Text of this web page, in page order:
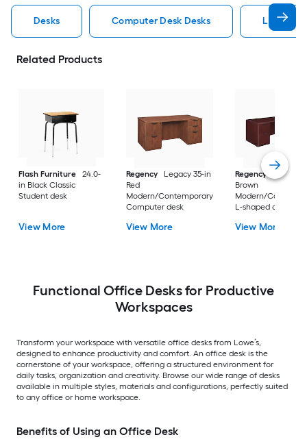
Desks Computer Desk Desks L Shaped
Related Products
Flash Furniture
24.0-
in Black Classic
Student desk
View More
Regency
Legacy 35-in
Red
Modern/Contemporary
Computer desk
View More
Regency
Legacy
Brown
Modern/
L-shaped desk
View More
Functional Office Desks for Productive
Workspaces
Transform your workspace with versatile office desks from Lowe’s,
designed to enhance productivity and comfort. An office desk is the
cornerstone of your workspace, offering a structured environment for
daily tasks, organization and creativity. Browse our wide range of desks
available in multiple styles, materials and configurations, perfectly suited
to any office or home workspace.
Benefits of Using an Office Desk